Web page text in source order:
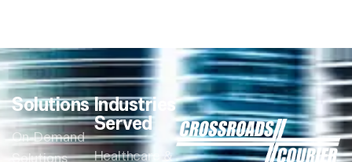
Solutions
On-Demand
Solutions
Industries
Served
Healthcare &